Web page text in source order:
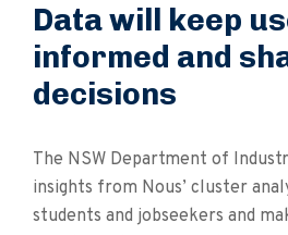
Data will keep
informed and
decisions
The NSW Department of
insights from Nous’ cluster
students and jobseekers and